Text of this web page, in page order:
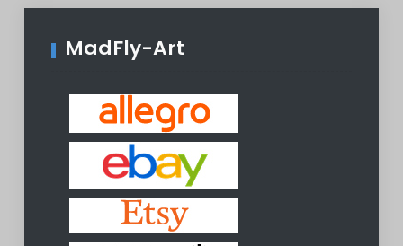
MadFly-Art